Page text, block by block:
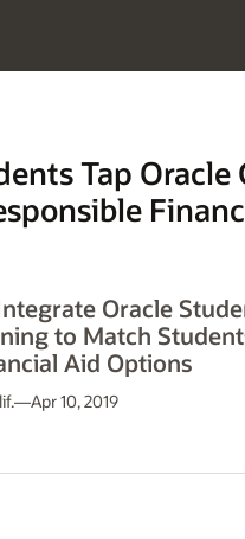
Tap Oracle
Oracle
to Match
Aid Options
10, 2019